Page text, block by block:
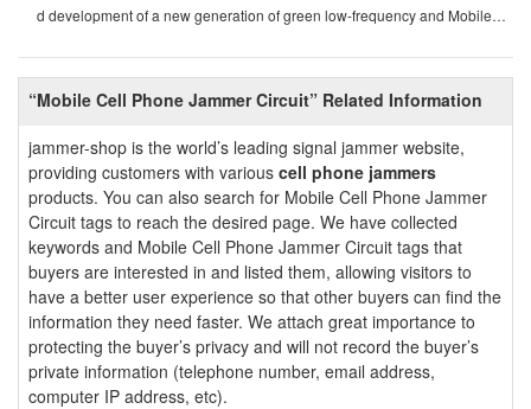
“Mobile Cell Phone Jammer Circuit” Related Information
jammer-shop is the world’s leading signal jammer website,
providing customers with various cell phone jammers
products. You can also search for Mobile Cell Phone Jammer
Circuit tags to reach the desired page. We have collected
keywords and Mobile Cell Phone Jammer Circuit tags that
buyers are interested in and listed them, allowing visitors to
have a better user experience so that other buyers can find the
information they need faster. We attach great importance to
protecting the buyer’s privacy and will not record the buyer’s
private information (telephone number, email address,
computer IP address, etc).
d development of a new generation of green low-frequency and Mobile